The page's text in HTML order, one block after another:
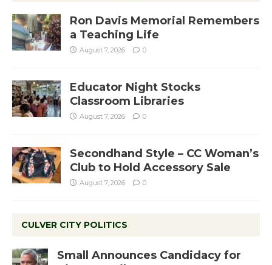
Ron Davis Memorial Remembers
a Teaching Life
August 7, 2026 0
Educator Night Stocks
Classroom Libraries
August 7, 2026 0
Secondhand Style – CC Woman’s
Club to Hold Accessory Sale
August 7, 2026 0
CULVER CITY POLITICS
Small Announces Candidacy for